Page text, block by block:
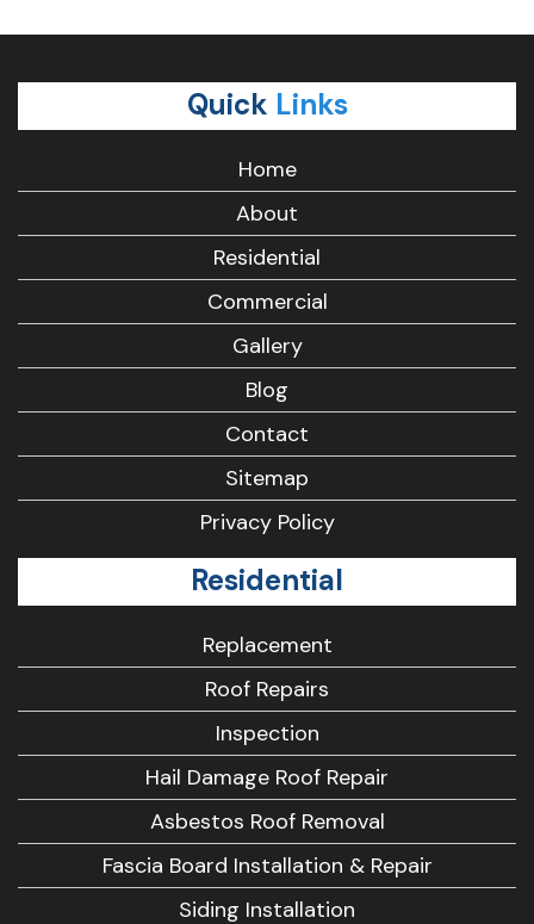
Quick Links
Home
About
Residential
Commercial
Gallery
Blog
Contact
Sitemap
Privacy Policy
Residential
Replacement
Roof Repairs
Inspection
Hail Damage Roof Repair
Asbestos Roof Removal
Fascia Board Installation & Repair
Siding Installation